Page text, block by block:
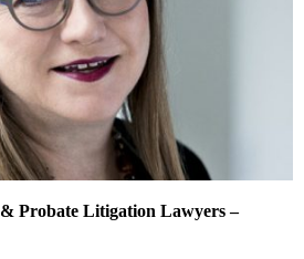
Probate Litigation Lawyers –